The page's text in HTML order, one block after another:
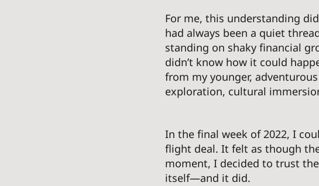
For me, this understanding
had always been a quiet
standing on shaky financial
didn’t know how it could
from my younger,
exploration, cultural
In the final week of 2022, I
flight deal. It felt as though
moment, I decided to trust
itself—and it did.